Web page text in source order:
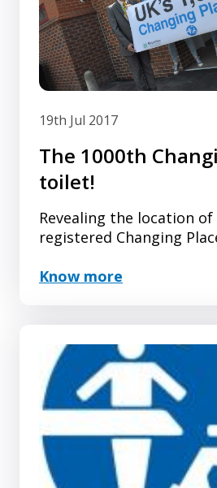
19th Jul 2017
The 1000th
toilet!
Revealing the location
registered Changing
Know more